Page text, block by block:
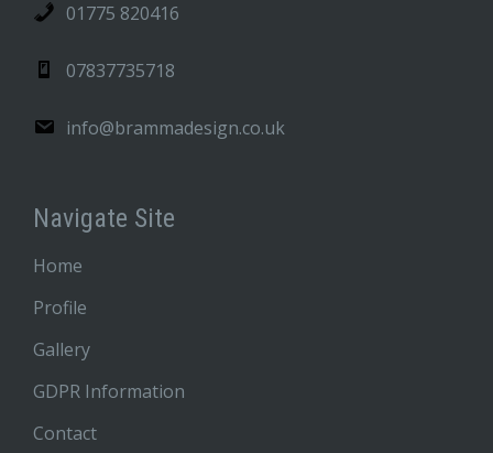
01775 820416
07837735718
info@brammadesign.co.uk
Navigate Site
Home
Profile
Gallery
GDPR Information
Contact